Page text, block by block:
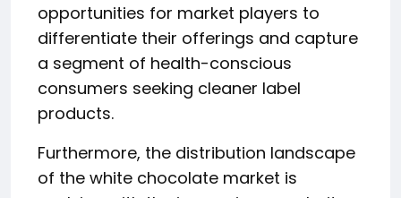
opportunities for market players to
differentiate their offerings and capture
a segment of health-conscious
consumers seeking cleaner label
products.
Furthermore, the distribution landscape
of the white chocolate market is